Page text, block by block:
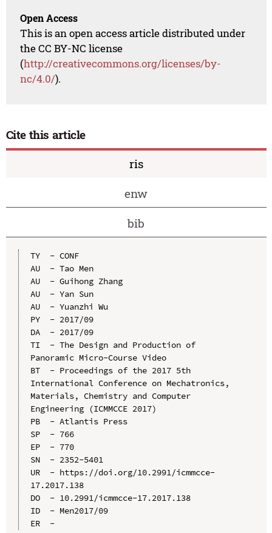
Open Access
This is an open access article distributed under
the CC BY-NC license
(http://creativecommons.org/licenses/by-
nc/4.0/).
Cite this article
ris
enw
bib
TY  - CONF
AU  - Tao Men
AU  - Guihong Zhang
AU  - Yan Sun
AU  - Yuanzhi Wu
PY  - 2017/09
DA  - 2017/09
TI  - The Design and Production of
Panoramic Micro-Course Video
BT  - Proceedings of the 2017 5th
International Conference on Mechatronics,
Materials, Chemistry and Computer
Engineering (ICMMCCE 2017)
PB  - Atlantis Press
SP  - 766
EP  - 770
SN  - 2352-5401
UR  - https://doi.org/10.2991/icmmcce-
17.2017.138
DO  - 10.2991/icmmcce-17.2017.138
ID  - Men2017/09
ER  -